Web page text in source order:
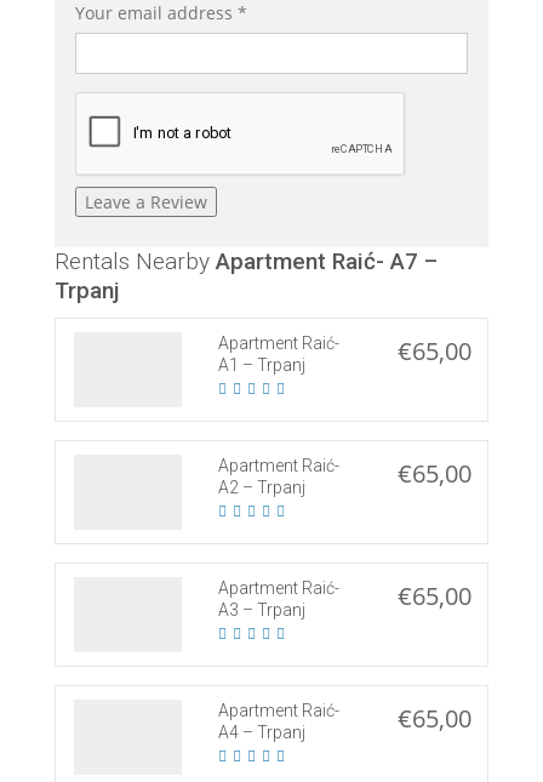
Your email address *
Rentals Nearby Apartment Raić- A7 –
Trpanj
Apartment Raić-
A1 – Trpanj
€65,00
Apartment Raić-
A2 – Trpanj
€65,00
Apartment Raić-
A3 – Trpanj
€65,00
Apartment Raić-
A4 – Trpanj
€65,00